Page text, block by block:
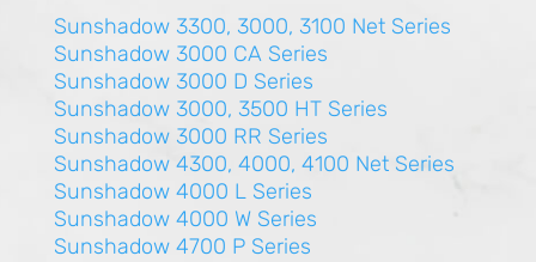
Sunshadow 3300, 3000, 3100 Net Series
Sunshadow 3000 CA Series
Sunshadow 3000 D Series
Sunshadow 3000, 3500 HT Series
Sunshadow 3000 RR Series
Sunshadow 4300, 4000, 4100 Net Series
Sunshadow 4000 L Series
Sunshadow 4000 W Series
Sunshadow 4700 P Series